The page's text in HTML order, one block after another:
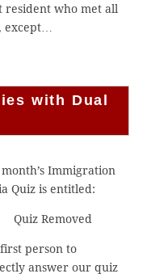
resident who met all
with Dual
Immigration
Quiz is entitled:
Quiz Removed
person to
answer our quiz